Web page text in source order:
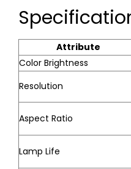
Attribute
Color Brightness
Resolution
Aspect Ratio
Lamp Life